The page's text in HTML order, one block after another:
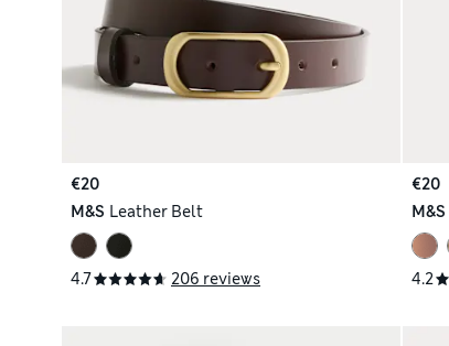
€20
M&S Leather Belt
4.7 206 reviews
€20
M&S
4.2